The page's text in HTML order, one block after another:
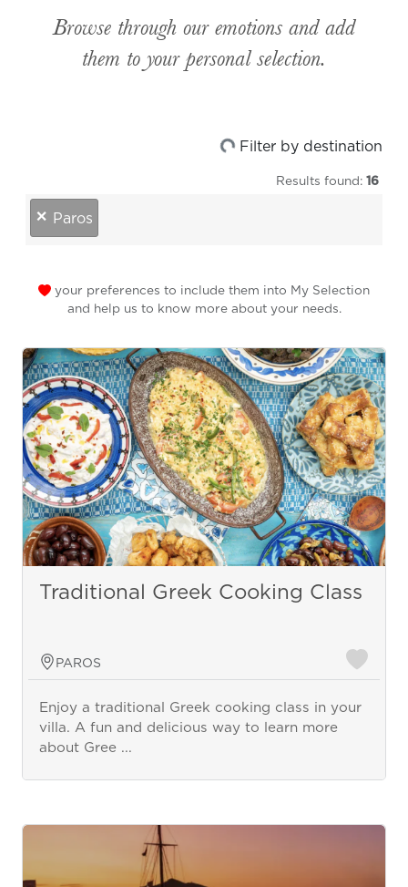
Browse through our emotions and add
them to your personal selection.
Loading... Filter by destination
Results found: 16
destinations
× Paros
your preferences to include them into My Selection
and help us to know more about your needs.
Traditional Greek Cooking Class
PAROS
Enjoy a traditional Greek cooking class in your
villa. A fun and delicious way to learn more
about Gree ...